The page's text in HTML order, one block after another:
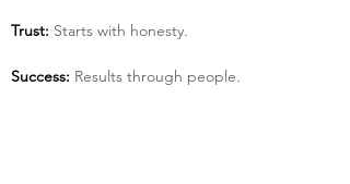
Trust: Starts with honesty.
Success: Results through people.